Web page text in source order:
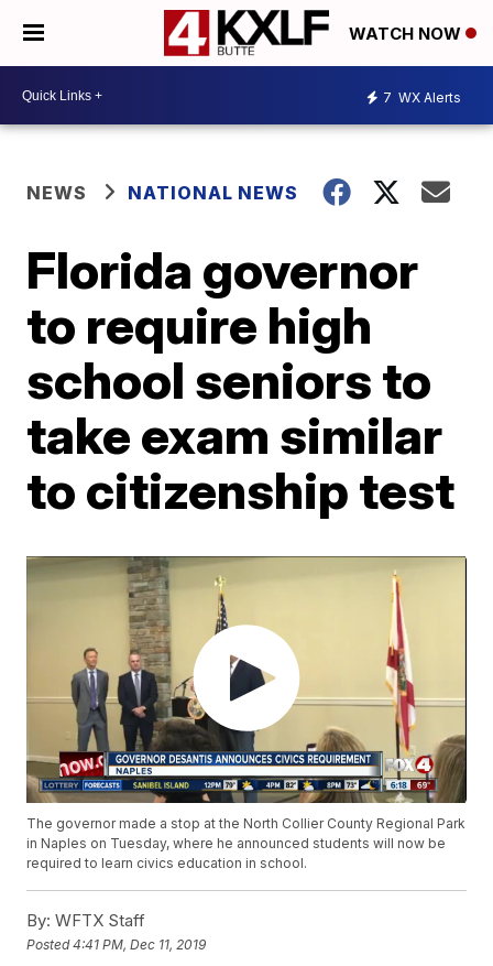
WATCH NOW
7 WX Alerts
NEWS NATIONAL NEWS
Florida governor
to require high
school seniors to
take exam similar
to citizenship test
The governor made a stop at the North Collier County Regional Park
in Naples on Tuesday, where he announced students will now be
required to learn civics education in school.
By: WFTX Staff
Posted4:41 PM, Dec 11, 2019